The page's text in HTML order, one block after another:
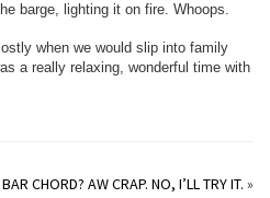
barge, lighting it on fire. Whoops.
when we would slip into family
a really relaxing, wonderful time with
CHORD? AW CRAP. NO, I’LL TRY IT. »